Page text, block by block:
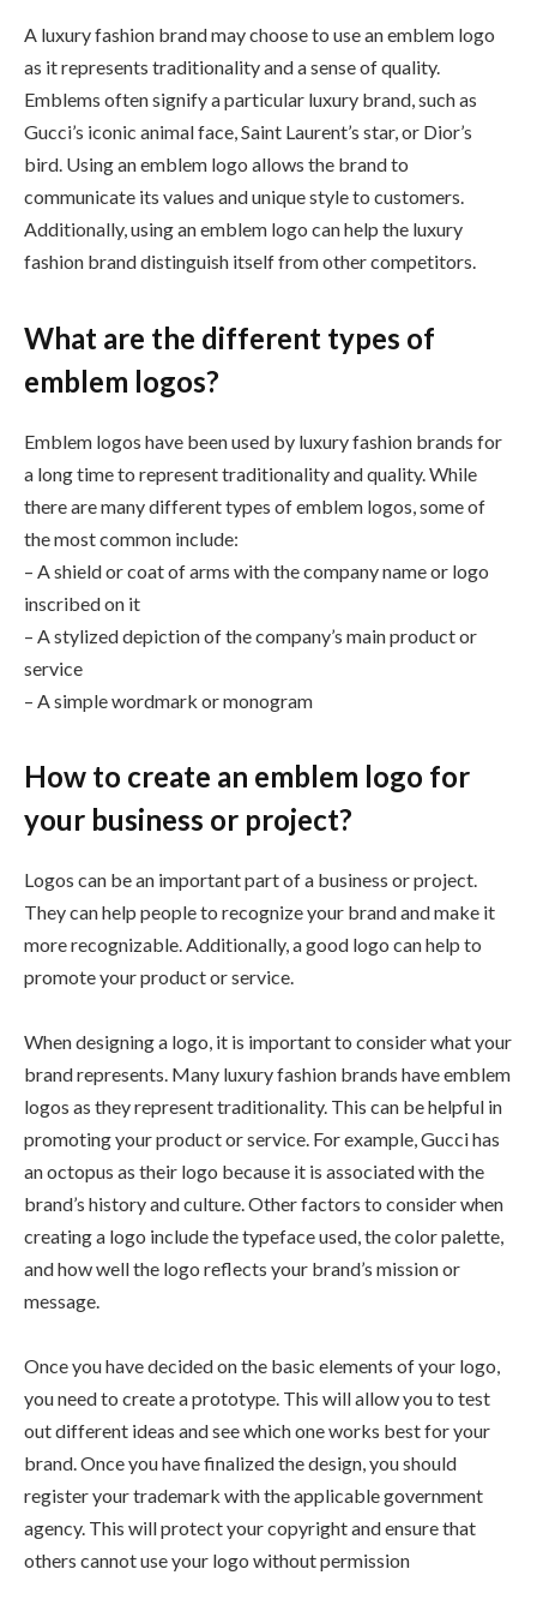
A luxury fashion brand may choose to use an emblem logo
as it represents traditionality and a sense of quality.
Emblems often signify a particular luxury brand, such as
Gucci’s iconic animal face, Saint Laurent’s star, or Dior’s
bird. Using an emblem logo allows the brand to
communicate its values and unique style to customers.
Additionally, using an emblem logo can help the luxury
fashion brand distinguish itself from other competitors.
What are the different types of
emblem logos?
Emblem logos have been used by luxury fashion brands for
a long time to represent traditionality and quality. While
there are many different types of emblem logos, some of
the most common include:
– A shield or coat of arms with the company name or logo
inscribed on it
– A stylized depiction of the company’s main product or
service
– A simple wordmark or monogram
How to create an emblem logo for
your business or project?
Logos can be an important part of a business or project.
They can help people to recognize your brand and make it
more recognizable. Additionally, a good logo can help to
promote your product or service.
When designing a logo, it is important to consider what your
brand represents. Many luxury fashion brands have emblem
logos as they represent traditionality. This can be helpful in
promoting your product or service. For example, Gucci has
an octopus as their logo because it is associated with the
brand’s history and culture. Other factors to consider when
creating a logo include the typeface used, the color palette,
and how well the logo reflects your brand’s mission or
message.
Once you have decided on the basic elements of your logo,
you need to create a prototype. This will allow you to test
out different ideas and see which one works best for your
brand. Once you have finalized the design, you should
register your trademark with the applicable government
agency. This will protect your copyright and ensure that
others cannot use your logo without permission